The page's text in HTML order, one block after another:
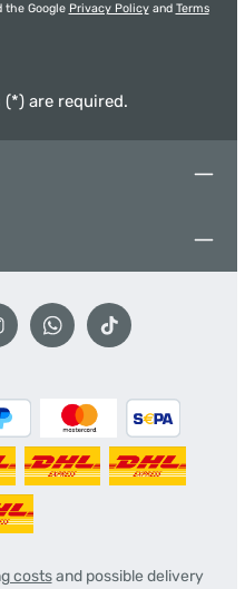
the Google Privacy Policyand Terms
are required.
costsand possible delivery